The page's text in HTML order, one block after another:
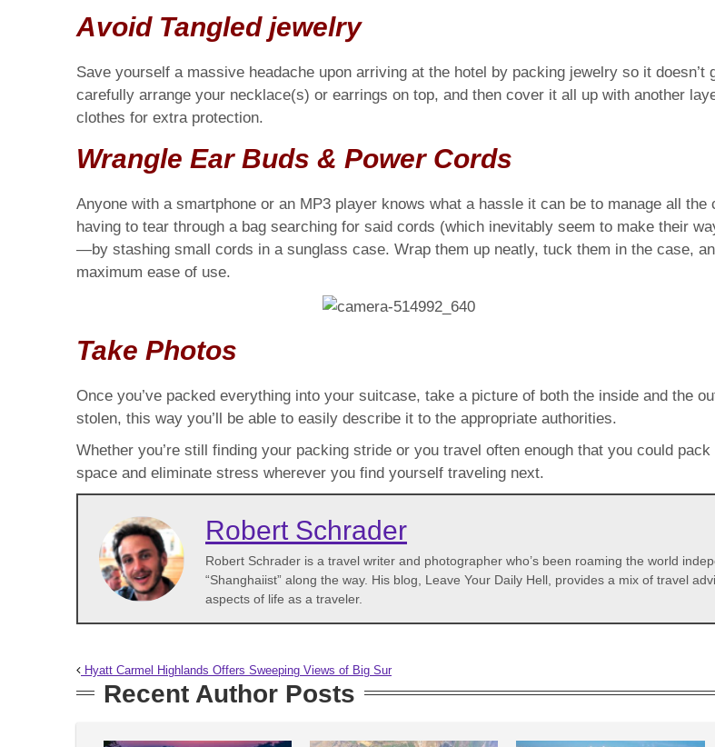
Avoid Tangled jewelry
Save yourself a massive headache upon arriving at the hotel by packing jewelry so it
carefully arrange your necklace(s) or earrings on top, and then cover it all up with another
clothes for extra protection.
Wrangle Ear Buds & Power Cords
Anyone with a smartphone or an MP3 player knows what a hassle it can be to manage all
having to tear through a bag searching for said cords (which inevitably seem to make their
—by stashing small cords in a sunglass case. Wrap them up neatly, tuck them in the case,
maximum ease of use.
Take Photos
Once you’ve packed everything into your suitcase, take a picture of both the inside and the
stolen, this way you’ll be able to easily describe it to the appropriate authorities.
Whether you’re still finding your packing stride or you travel often enough that you could
space and eliminate stress wherever you find yourself traveling next.
Robert Schrader
Robert Schrader is a travel writer and photographer who’s been roaming the world
“Shanghaiist” along the way. His blog, Leave Your Daily Hell, provides a mix of travel
aspects of life as a traveler.
Hyatt Carmel Highlands Offers Sweeping Views of Big Sur
Recent Author Posts